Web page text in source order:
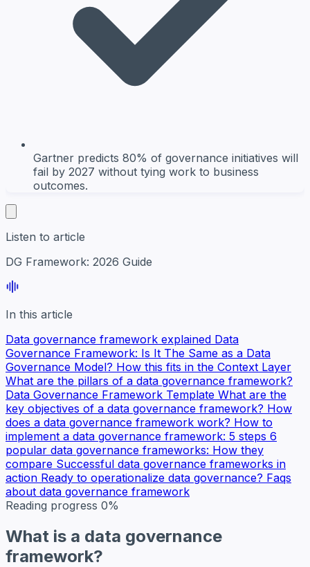
Gartner predicts 80% of governance initiatives will
fail by 2027 without tying work to business
outcomes.
Listen to article
DG Framework: 2026 Guide
In this article
Data governance framework explained Data
Governance Framework: Is It The Same as a Data
Governance Model? How this fits in the Context Layer
What are the pillars of a data governance framework?
Data Governance Framework Template What are the
key objectives of a data governance framework? How
does a data governance framework work? How to
implement a data governance framework: 5 steps 6
popular data governance frameworks: How they
compare Successful data governance frameworks in
action Ready to operationalize data governance? Faqs
about data governance framework
Reading progress 0%
What is a data governance
framework?